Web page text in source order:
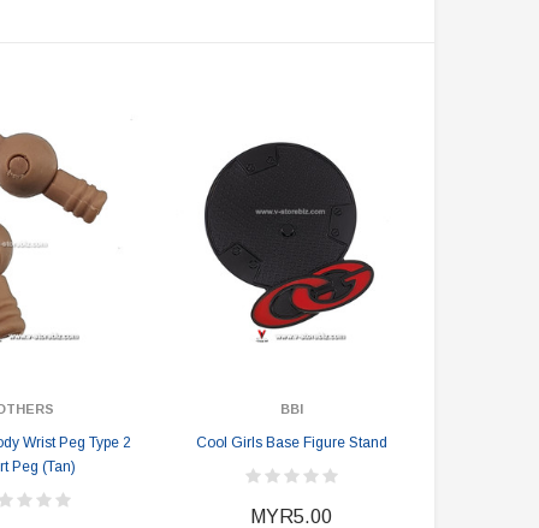
Neptune Spear “GERONIMO”
Festival 2024 Exclusive ver.
MYR1,098.00
MYR638.00
Wrist Peg Type 2
Peg (Tan)
BBI
Cool Girls Base Figure Stand
MYR5.00